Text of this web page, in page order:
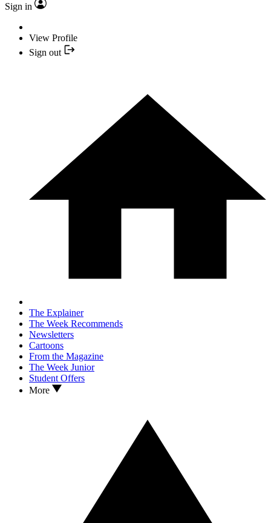
Sign in
View Profile
Sign out
The Explainer
The Week Recommends
Newsletters
Cartoons
From the Magazine
The Week Junior
Student Offers
More